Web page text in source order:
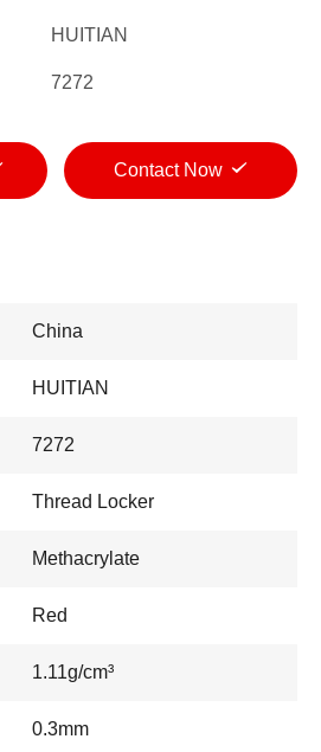
HUITIAN
7272
Contact Now
China
HUITIAN
7272
Thread Locker
Methacrylate
Red
1.11g/cm³
0.3mm